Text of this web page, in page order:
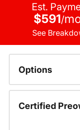
Est.
$591/
See
Options
Certified